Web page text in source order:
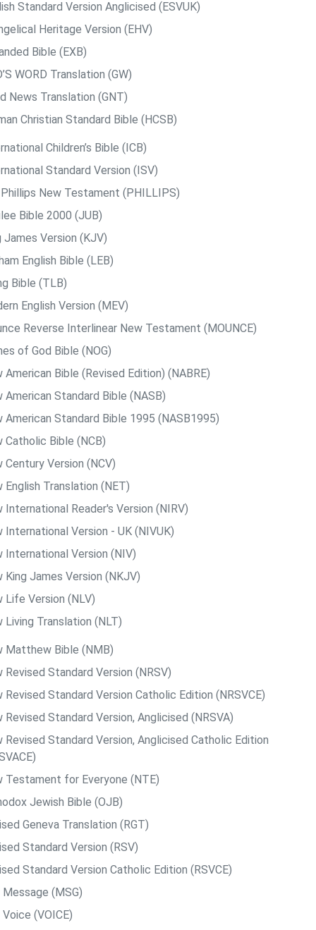
Standard Version Anglicised (ESVUK)
Heritage Version (EHV)
Bible (EXB)
WORD Translation (GW)
News Translation (GNT)
Christian Standard Bible (HCSB)
Children’s Bible (ICB)
Standard Version (ISV)
Phillips New Testament (PHILLIPS)
Bible 2000 (JUB)
James Version (KJV)
English Bible (LEB)
Bible (TLB)
English Version (MEV)
Reverse Interlinear New Testament (MOUNCE)
of God Bible (NOG)
American Bible (Revised Edition) (NABRE)
American Standard Bible (NASB)
American Standard Bible 1995 (NASB1995)
Catholic Bible (NCB)
Century Version (NCV)
English Translation (NET)
International Reader's Version (NIRV)
International Version - UK (NIVUK)
International Version (NIV)
King James Version (NKJV)
Life Version (NLV)
Living Translation (NLT)
Matthew Bible (NMB)
Revised Standard Version (NRSV)
Revised Standard Version Catholic Edition (NRSVCE)
Revised Standard Version, Anglicised (NRSVA)
Revised Standard Version, Anglicised Catholic Edition
Testament for Everyone (NTE)
Jewish Bible (OJB)
Geneva Translation (RGT)
Standard Version (RSV)
Standard Version Catholic Edition (RSVCE)
(MSG)
(VOICE)